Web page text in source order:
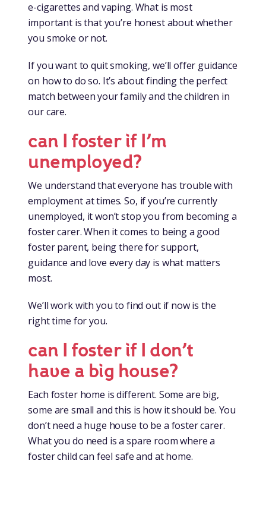
e-cigarettes and vaping. What is most
important is that you’re honest about whether
you smoke or not.
If you want to quit smoking, we’ll offer guidance
on how to do so. It’s about finding the perfect
match between your family and the children in
our care.
can I foster if I’m
unemployed?
We understand that everyone has trouble with
employment at times. So, if you’re currently
unemployed, it won’t stop you from becoming a
foster carer. When it comes to being a good
foster parent, being there for support,
guidance and love every day is what matters
most.
We’ll work with you to find out if now is the
right time for you.
can I foster if I don’t
have a big house?
Each foster home is different. Some are big,
some are small and this is how it should be. You
don’t need a huge house to be a foster carer.
What you do need is a spare room where a
foster child can feel safe and at home.